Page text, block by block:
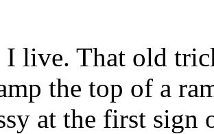
I live. That old
the top of a
at the first sign